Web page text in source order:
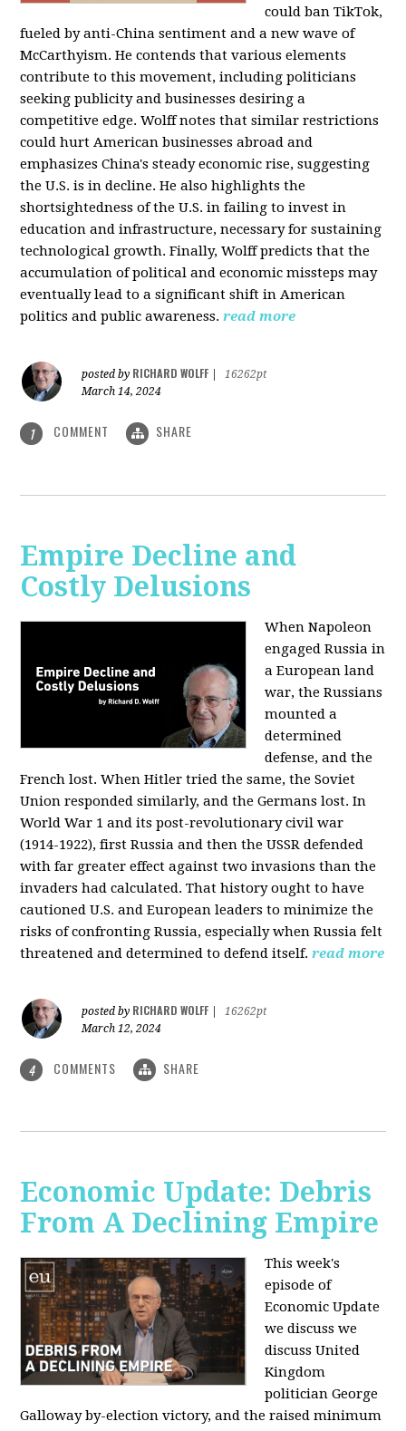
could ban TikTok,
fueled by anti-China sentiment and a new wave of
McCarthyism. He contends that various elements
contribute to this movement, including politicians
seeking publicity and businesses desiring a
competitive edge. Wolff notes that similar restrictions
could hurt American businesses abroad and
emphasizes China's steady economic rise, suggesting
the U.S. is in decline. He also highlights the
shortsightedness of the U.S. in failing to invest in
education and infrastructure, necessary for sustaining
technological growth. Finally, Wolff predicts that the
accumulation of political and economic missteps may
eventually lead to a significant shift in American
politics and public awareness. read more
posted by RICHARD WOLFF
16262pt
March 14, 2024
1 COMMENT SHARE
Empire Decline and
Costly Delusions
When Napoleon
engaged Russia in
a European land
war, the Russians
mounted a
determined
defense, and the
French lost. When Hitler tried the same, the Soviet
Union responded similarly, and the Germans lost. In
World War 1 and its post-revolutionary civil war
(1914-1922), first Russia and then the USSR defended
with far greater effect against two invasions than the
invaders had calculated. That history ought to have
cautioned U.S. and European leaders to minimize the
risks of confronting Russia, especially when Russia felt
threatened and determined to defend itself. read more
posted by RICHARD WOLFF
16262pt
March 12, 2024
4 COMMENTS SHARE
Economic Update: Debris
From A Declining Empire
This week's
episode of
Economic Update
we discuss we
discuss United
Kingdom
politician George
Galloway by-election victory, and the raised minimum